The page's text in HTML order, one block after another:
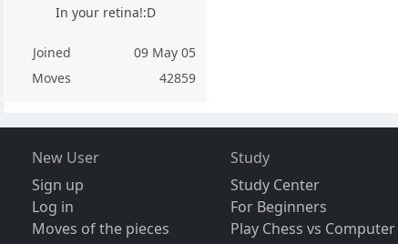
In your retina!:D
Joined
09 May 05
Moves
42859
New User
Sign up
Log in
Moves of the pieces
Study
Study Center
For Beginners
Play Chess vs Computer